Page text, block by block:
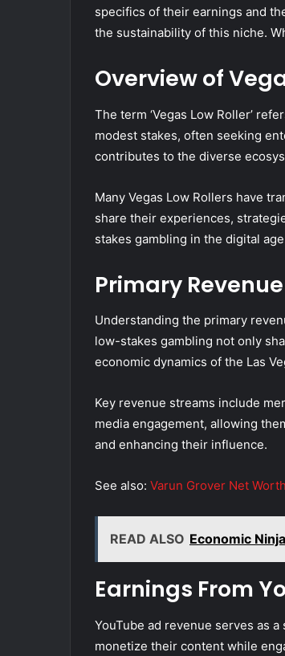
specifics of their earnings and
the sustainability of this niche.
Overview of
The term ‘Vegas Low Roller’
modest stakes, often seeking
contributes to the diverse
Many Vegas Low Rollers have
share their experiences,
stakes gambling in the digital
Primary
Understanding the primary
low-stakes gambling not only
economic dynamics of the Las
Key revenue streams include
media engagement, allowing
and enhancing their influence.
See also: Varun Grover Net
READ ALSO Economic
Earnings From
YouTube ad revenue serves as
monetize their content while